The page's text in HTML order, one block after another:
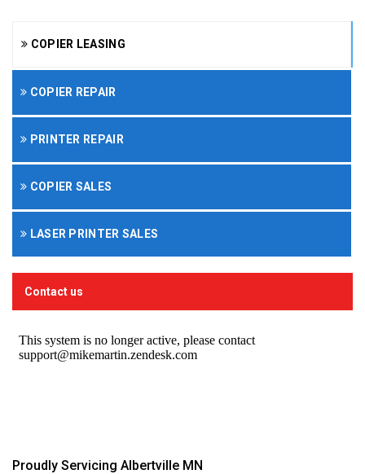
COPIER LEASING
COPIER REPAIR
PRINTER REPAIR
COPIER SALES
LASER PRINTER SALES
Contact us
Proudly Servicing Albertville MN